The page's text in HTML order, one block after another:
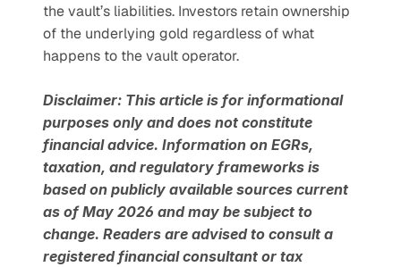
the vault’s liabilities. Investors retain ownership
of the underlying gold regardless of what
happens to the vault operator.
Disclaimer: This article is for informational
purposes only and does not constitute
financial advice. Information on EGRs,
taxation, and regulatory frameworks is
based on publicly available sources current
as of May 2026 and may be subject to
change. Readers are advised to consult a
registered financial consultant or tax